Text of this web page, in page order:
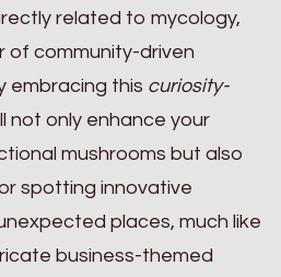
related to mycology,
of community-driven
embracing this curiosity-
not only enhance your
mushrooms but also
spotting innovative
places, much like
business-themed